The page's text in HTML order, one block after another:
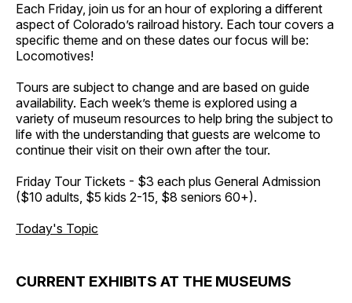
Each Friday, join us for an hour of exploring a different
aspect of Colorado’s railroad history. Each tour covers a
specific theme and on these dates our focus will be:
Locomotives!
Tours are subject to change and are based on guide
availability. Each week’s theme is explored using a
variety of museum resources to help bring the subject to
life with the understanding that guests are welcome to
continue their visit on their own after the tour.
Friday Tour Tickets - $3 each plus General Admission
($10 adults, $5 kids 2-15, $8 seniors 60+).
Today's Topic
CURRENT EXHIBITS AT THE MUSEUMS